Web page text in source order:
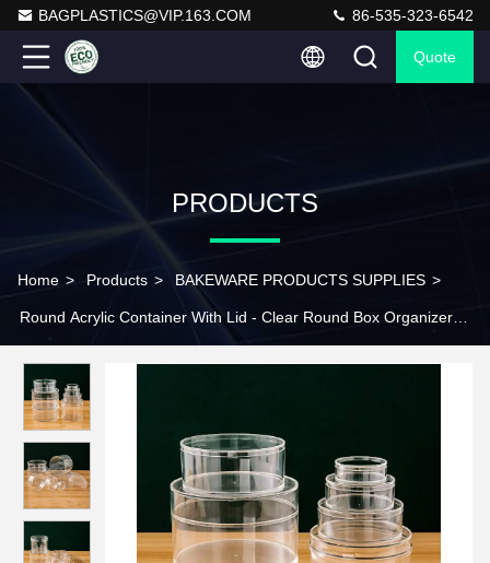
BAGPLASTICS@VIP.163.COM 86-535-323-6542
Quote
PRODUCTS
Home > Products > BAKEWARE PRODUCTS SUPPLIES >
Round Acrylic Container With Lid - Clear Round Box Organizer